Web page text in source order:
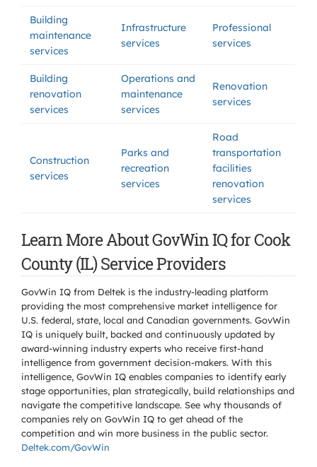
Building
maintenance
services
Infrastructure
services
Professional
services
Building
renovation
services
Operations and
maintenance
services
Renovation
services
Construction
services
Parks and
recreation
services
Road
transportation
facilities
renovation
services
Learn More About GovWin IQ for Cook
County (IL) Service Providers
GovWin IQ from Deltek is the industry-leading platform
providing the most comprehensive market intelligence for
U.S. federal, state, local and Canadian governments. GovWin
IQ is uniquely built, backed and continuously updated by
award-winning industry experts who receive first-hand
intelligence from government decision-makers. With this
intelligence, GovWin IQ enables companies to identify early
stage opportunities, plan strategically, build relationships and
navigate the competitive landscape. See why thousands of
companies rely on GovWin IQ to get ahead of the
competition and win more business in the public sector.
Deltek.com/GovWin